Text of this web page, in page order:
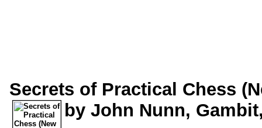
Secrets of Practical Chess
by John Nunn,